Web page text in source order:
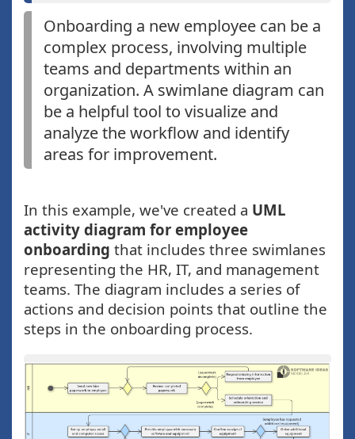
Onboarding a new employee can be a
complex process, involving multiple
teams and departments within an
organization. A swimlane diagram can
be a helpful tool to visualize and
analyze the workflow and identify
areas for improvement.
In this example, we've created a UML
activity diagram for employee
onboarding that includes three swimlanes
representing the HR, IT, and management
teams. The diagram includes a series of
actions and decision points that outline the
steps in the onboarding process.